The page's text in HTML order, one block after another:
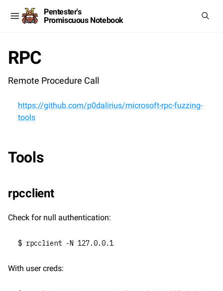
Pentester's
Promiscuous Notebook
RPC
Remote Procedure Call
https://github.com/p0dalirius/microsoft-rpc-fuzzing-
tools
Tools
rpcclient
Check for null authentication:
$ rpcclient -N 127.0.0.1
With user creds: